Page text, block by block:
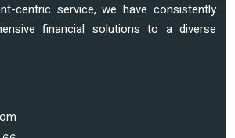
centric service, we have consistently
financial solutions to a diverse